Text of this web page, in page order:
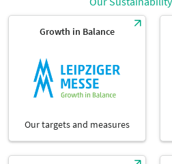
Growth in Balance
Our targets and measures